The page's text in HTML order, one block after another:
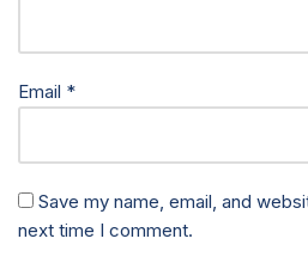
Email *
Save my name, email, and
next time I comment.